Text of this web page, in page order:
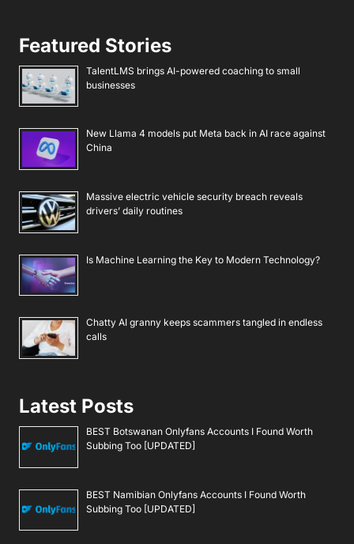
Featured Stories
TalentLMS brings AI-powered coaching to small
businesses
New Llama 4 models put Meta back in AI race against
China
Massive electric vehicle security breach reveals
drivers’ daily routines
Is Machine Learning the Key to Modern Technology?
Chatty AI granny keeps scammers tangled in endless
calls
Latest Posts
BEST Botswanan Onlyfans Accounts I Found Worth
Subbing Too [UPDATED]
BEST Namibian Onlyfans Accounts I Found Worth
Subbing Too [UPDATED]